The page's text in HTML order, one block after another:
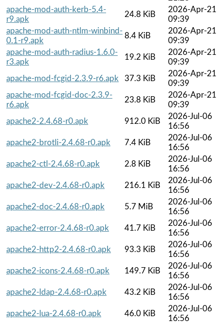
apache-mod-auth-kerb-5.4-
r9.apk
24.8 KiB
2026-Apr-21
09:39
apache-mod-auth-ntlm-winbind-
0.1-r9.apk
8.4 KiB
2026-Apr-21
09:39
apache-mod-auth-radius-1.6.0-
r3.apk
19.2 KiB
2026-Apr-21
09:39
apache-mod-fcgid-2.3.9-r6.apk
37.3 KiB
2026-Apr-21
09:39
apache-mod-fcgid-doc-2.3.9-
r6.apk
23.8 KiB
2026-Apr-21
09:39
apache2-2.4.68-r0.apk
912.0 KiB
2026-Jul-06
16:56
apache2-brotli-2.4.68-r0.apk
7.4 KiB
2026-Jul-06
16:56
apache2-ctl-2.4.68-r0.apk
2.8 KiB
2026-Jul-06
16:56
apache2-dev-2.4.68-r0.apk
216.1 KiB
2026-Jul-06
16:56
apache2-doc-2.4.68-r0.apk
5.7 MiB
2026-Jul-06
16:56
apache2-error-2.4.68-r0.apk
41.7 KiB
2026-Jul-06
16:56
apache2-http2-2.4.68-r0.apk
93.3 KiB
2026-Jul-06
16:56
apache2-icons-2.4.68-r0.apk
149.7 KiB
2026-Jul-06
16:56
apache2-ldap-2.4.68-r0.apk
43.2 KiB
2026-Jul-06
16:56
apache2-lua-2.4.68-r0.apk
46.0 KiB
2026-Jul-06
16:56